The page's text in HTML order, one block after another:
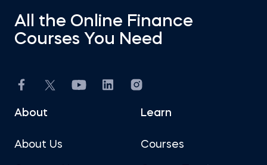
All the Online Finance
Courses You Need
About
About Us
Learn
Courses